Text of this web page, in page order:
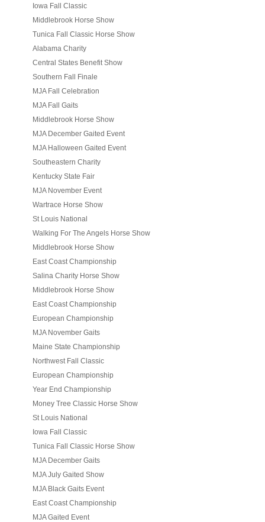
Iowa Fall Classic
Middlebrook Horse Show
Tunica Fall Classic Horse Show
Alabama Charity
Central States Benefit Show
Southern Fall Finale
MJA Fall Celebration
MJA Fall Gaits
Middlebrook Horse Show
MJA December Gaited Event
MJA Halloween Gaited Event
Southeastern Charity
Kentucky State Fair
MJA November Event
Wartrace Horse Show
St Louis National
Walking For The Angels Horse Show
Middlebrook Horse Show
East Coast Championship
Salina Charity Horse Show
Middlebrook Horse Show
East Coast Championship
European Championship
MJA November Gaits
Maine State Championship
Northwest Fall Classic
European Championship
Year End Championship
Money Tree Classic Horse Show
St Louis National
Iowa Fall Classic
Tunica Fall Classic Horse Show
MJA December Gaits
MJA July Gaited Show
MJA Black Gaits Event
East Coast Championship
MJA Gaited Event